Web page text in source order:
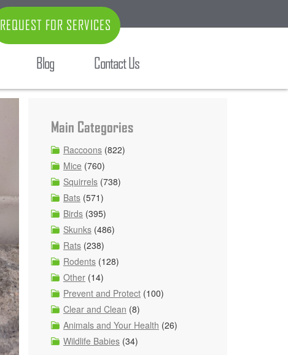
REQUEST FOR SERVICES
Blog Contact Us
Main Categories
Raccoons (822)
Mice (760)
Squirrels (738)
Bats (571)
Birds (395)
Skunks (486)
Rats (238)
Rodents (128)
Other (14)
Prevent and Protect (100)
Clear and Clean (8)
Animals and Your Health (26)
Wildlife Babies (34)